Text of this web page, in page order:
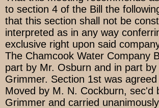
to section 4 of the Bill the
that this section shall not be
interpreted as in any way
exclusive right upon said
The Chamcook Water Company
part by Mr. Osburn and in part by
Grimmer. Section 1st was
Moved by M. N. Cockburn, sec'd
Grimmer and carried